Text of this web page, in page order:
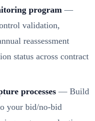
program —
validation,
reassessment
status across contract
processes — Build
your bid/no-bid